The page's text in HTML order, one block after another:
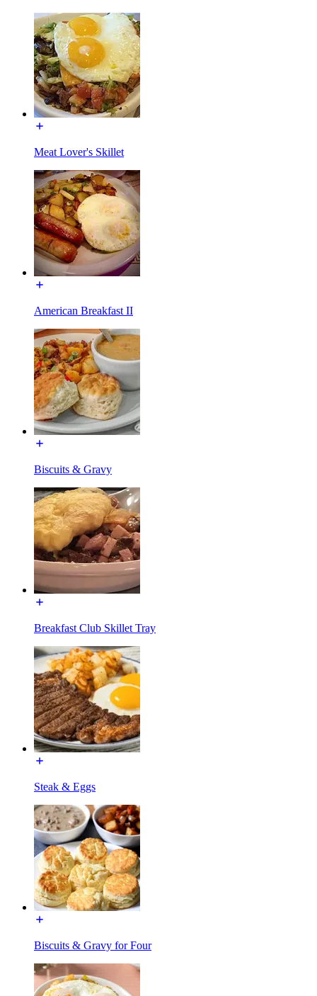
Meat Lover's Skillet
American Breakfast II
Biscuits & Gravy
Breakfast Club Skillet Tray
Steak & Eggs
Biscuits & Gravy for Four